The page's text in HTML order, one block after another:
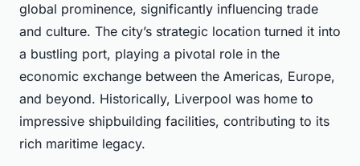
global prominence, significantly influencing trade
and culture. The city’s strategic location turned it into
a bustling port, playing a pivotal role in the
economic exchange between the Americas, Europe,
and beyond. Historically, Liverpool was home to
impressive shipbuilding facilities, contributing to its
rich maritime legacy.